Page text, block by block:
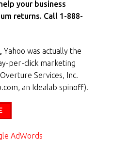
your business
returns. Call 1-888-
, Yahoo was actually the
per-click marketing
Services, Inc.
an Idealab spinoff).
AdWords